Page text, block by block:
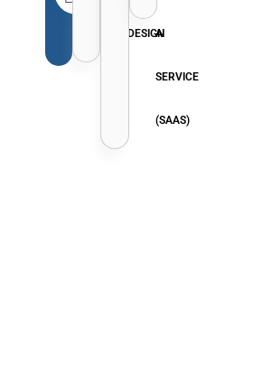
STRATEGIES
DESIGN
A
SERVICE
(SAAS)